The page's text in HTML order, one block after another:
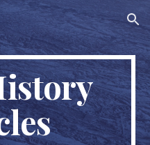
Skip to navigation